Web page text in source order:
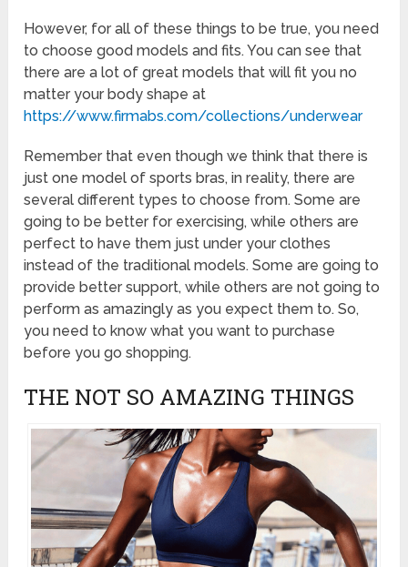
However, for all of these things to be true, you need
to choose good models and fits. You can see that
there are a lot of great models that will fit you no
matter your body shape at
https://www.firmabs.com/collections/underwear
Remember that even though we think that there is
just one model of sports bras, in reality, there are
several different types to choose from. Some are
going to be better for exercising, while others are
perfect to have them just under your clothes
instead of the traditional models. Some are going to
provide better support, while others are not going to
perform as amazingly as you expect them to. So,
you need to know what you want to purchase
before you go shopping.
THE NOT SO AMAZING THINGS